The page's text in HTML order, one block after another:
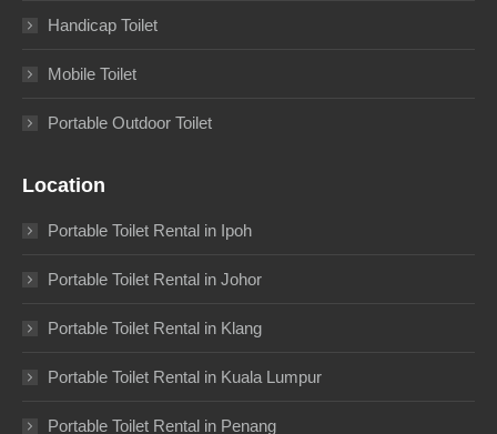
Handicap Toilet
Mobile Toilet
Portable Outdoor Toilet
Location
Portable Toilet Rental in Ipoh
Portable Toilet Rental in Johor
Portable Toilet Rental in Klang
Portable Toilet Rental in Kuala Lumpur
Portable Toilet Rental in Penang